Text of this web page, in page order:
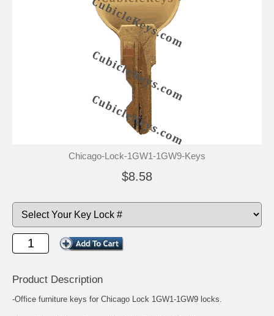
Chicago-Lock-1GW1-1GW9-Keys
$8.58
Product Description
-Office furniture keys for Chicago Lock 1GW1-1GW9 locks.